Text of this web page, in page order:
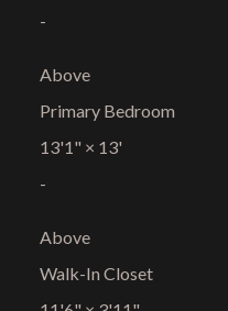
-
Above
Primary Bedroom
13'1" × 13'
-
Above
Walk-In Closet